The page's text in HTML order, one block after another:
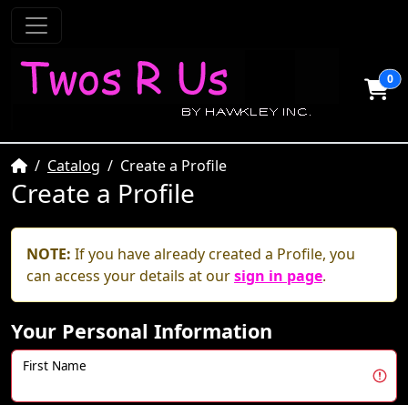
0
HomeCatalog Create a Profile
Create a Profile
NOTE: If you have already created a Profile, you
can access your details at oursign in page.
Your Personal Information
First Name